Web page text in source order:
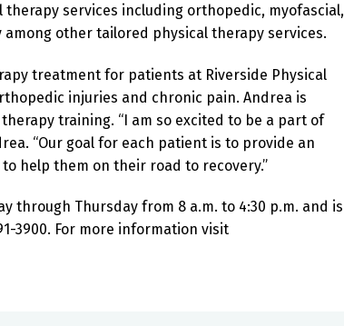
services including orthopedic, myofascial,
other tailored physical therapy services.
treatment for patients at Riverside Physical
injuries and chronic pain. Andrea is
training. “I am so excited to be a part of
“Our goal for each patient is to provide an
help them on their road to recovery.”
through Thursday from 8 a.m. to 4:30 p.m. and is
3900. For more information visit